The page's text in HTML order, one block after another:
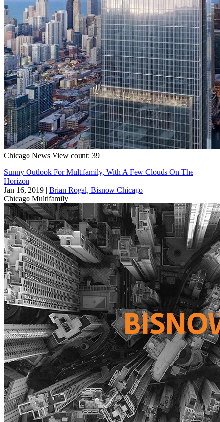
Chicago News View count: 39
Sunny Outlook For Multifamily, With A Few Clouds On The
Horizon
Jan 16, 2019 | Brian Rogal, Bisnow Chicago
Chicago Multifamily